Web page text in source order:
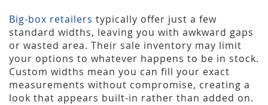
Big-box retailers typically offer just a few
standard widths, leaving you with awkward gaps
or wasted area. Their sale inventory may limit
your options to whatever happens to be in stock.
Custom widths mean you can fill your exact
measurements without compromise, creating a
look that appears built-in rather than added on.